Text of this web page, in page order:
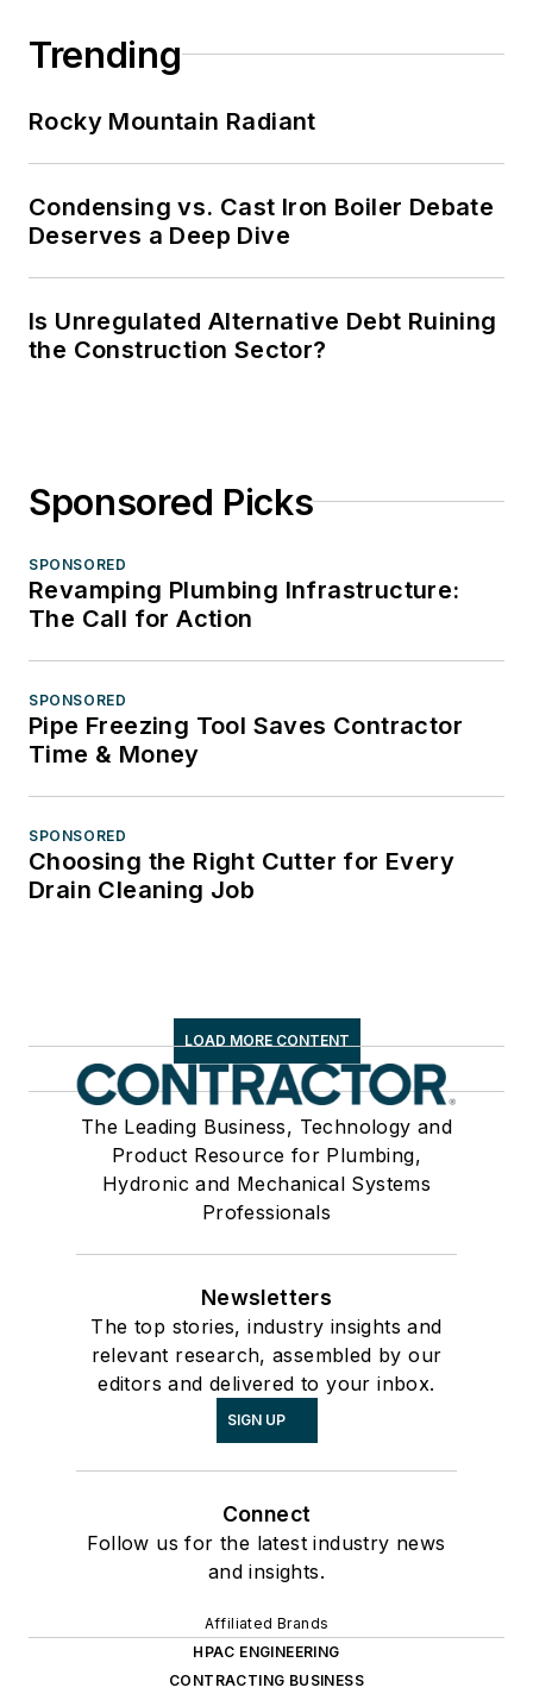
Trending
Rocky Mountain Radiant
Condensing vs. Cast Iron Boiler Debate
Deserves a Deep Dive
Is Unregulated Alternative Debt Ruining
the Construction Sector?
Sponsored Picks
SPONSORED
Revamping Plumbing Infrastructure:
The Call for Action
SPONSORED
Pipe Freezing Tool Saves Contractor
Time & Money
SPONSORED
Choosing the Right Cutter for Every
Drain Cleaning Job
LOAD MORE CONTENT
The Leading Business, Technology and
Product Resource for Plumbing,
Hydronic and Mechanical Systems
Professionals
Newsletters
The top stories, industry insights and
relevant research, assembled by our
editors and delivered to your inbox.
SIGN UP
Connect
Follow us for the latest industry news
and insights.
Affiliated Brands
HPAC ENGINEERING
CONTRACTING BUSINESS